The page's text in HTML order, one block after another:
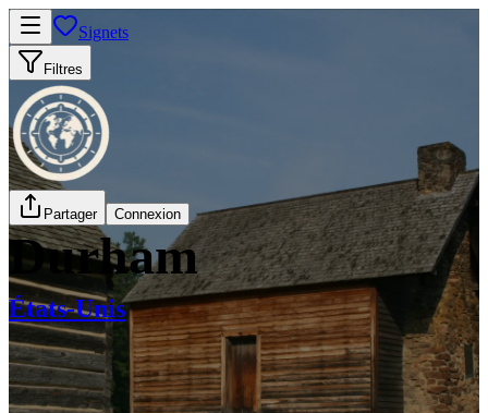
Signets
Filtres
Partager Connexion
Durham
États-Unis